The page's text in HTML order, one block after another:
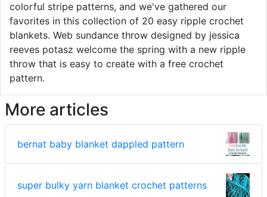
colorful stripe patterns, and we've gathered our
favorites in this collection of 20 easy ripple crochet
blankets. Web sundance throw designed by jessica
reeves potasz welcome the spring with a new ripple
throw that is easy to create with a free crochet
pattern.
More articles
bernat baby blanket dappled pattern
super bulky yarn blanket crochet patterns